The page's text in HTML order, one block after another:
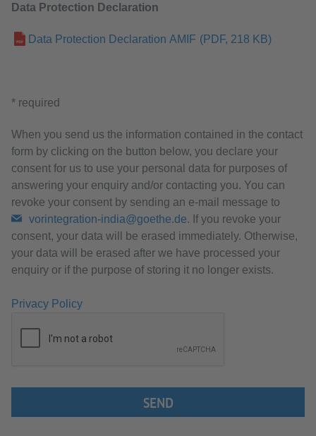
Data Protection Declaration
Data Protection Declaration AMIF (PDF, 218 KB)
* required
When you send us the information contained in the contact
form by clicking on the button below, you declare your
consent for us to use your personal data for purposes of
answering your enquiry and/or contacting you. You can
revoke your consent by sending an e-mail message to
vorintegration-india@goethe.de. If you revoke your
consent, your data will be erased immediately. Otherwise,
your data will be erased after we have processed your
enquiry or if the purpose of storing it no longer exists.
Privacy Policy
SEND